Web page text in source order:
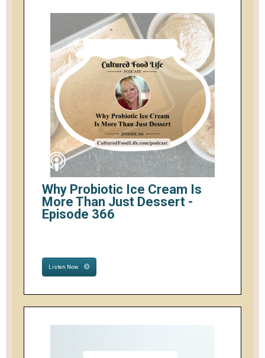
Why Probiotic Ice Cream Is
More Than Just Dessert -
Episode 366
Listen Now